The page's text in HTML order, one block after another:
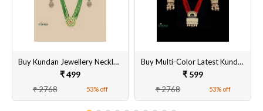
Buy Kundan Jewellery Necklace With Earring
₹ 499
₹ 2768 53% off
Buy Multi-Color Latest Kundan Peacock Necklace
₹ 599
₹ 2768 53% off